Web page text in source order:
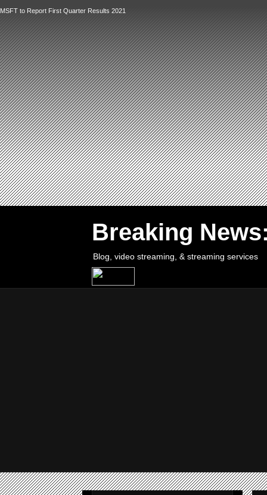
MSFT to Report First Quarter Results 2021
`
Breaking
Blog, video streaming, & streaming services